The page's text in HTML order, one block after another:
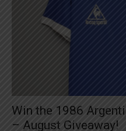
Win the 1986
– August Giveaway!